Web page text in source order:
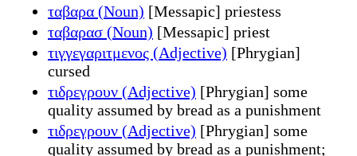
ταβαρα (Noun) [Messapic] priestess
ταβαρασ (Noun) [Messapic] priest
τιγγεγαριτμενος (Adjective) [Phrygian]
cursed
τιδρεγρουν (Adjective) [Phrygian] some
quality assumed by bread as a punishment
τιδρεγρουν (Adjective) [Phrygian] some
quality assumed by bread as a punishment;